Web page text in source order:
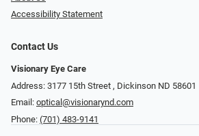
Accessibility Statement
Contact Us
Visionary Eye Care
Address: 3177 15th Street ​​​​​​, Dickinson ND 58601
Email: optical@visionarynd.com
Phone: (701) 483-9141